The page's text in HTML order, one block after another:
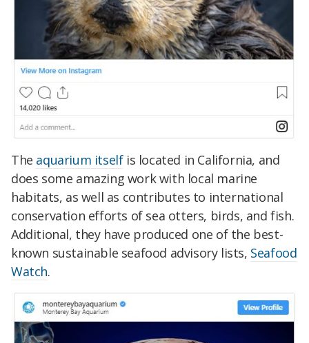
The aquarium itselfis located in California, and
does some amazing work with local marine
habitats, as well as contributes to international
conservation efforts of sea otters, birds, and fish.
Additional, they have produced one of the best-
known sustainable seafood advisory lists, Seafood
Watch.